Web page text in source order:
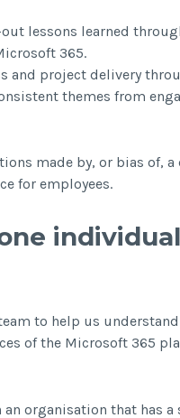
lessons learned
365.
and project delivery
themes from
made by, or bias of, a
for employees.
to help us
of the Microsoft 365
organisation that has a